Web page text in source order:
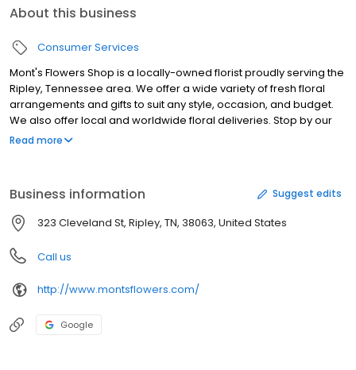
About this business
Consumer Services
Mont's Flowers Shop is a locally-owned florist proudly serving the
Ripley, Tennessee area. We offer a wide variety of fresh floral
arrangements and gifts to suit any style, occasion, and budget.
We also offer local and worldwide floral deliveries. Stop by our
shop, give us a call, or shop online 24/7 to order!
Read more
Business information Suggest edits
323 Cleveland St, Ripley, TN, 38063, United States
Call us
http://www.montsflowers.com/
Google